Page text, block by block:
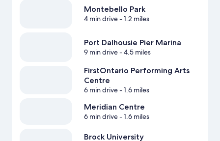
Montebello Park
4 min drive- 1.2 miles
Port Dalhousie Pier Marina
9 min drive- 4.5 miles
FirstOntario Performing Arts
Centre
6 min drive- 1.6 miles
Meridian Centre
6 min drive- 1.6 miles
Brock University